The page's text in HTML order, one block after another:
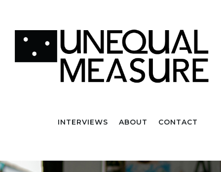
INTERVIEWS ABOUT CONTACT